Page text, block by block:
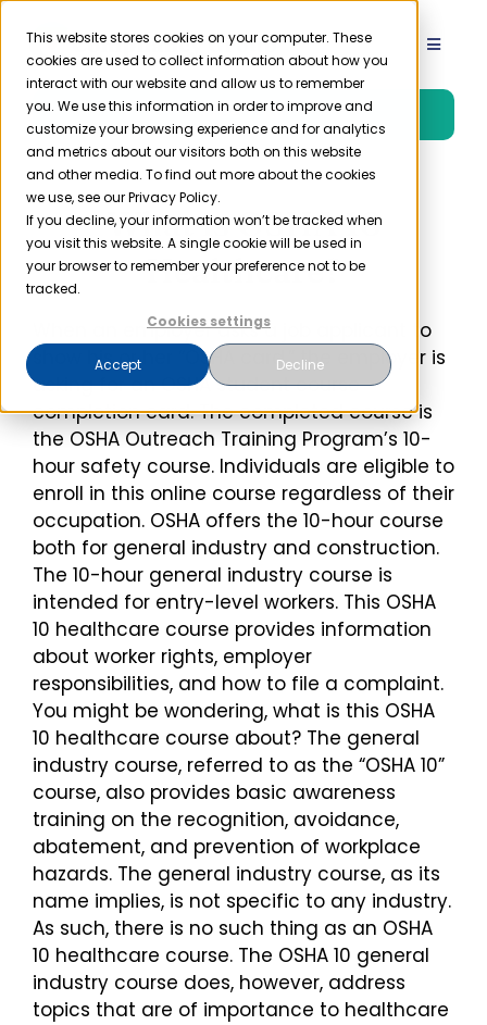
This website stores cookies on your computer. These
cookies are used to collect information about how you
interact with our website and allow us to remember
you. We use this information in order to improve and
customize your browsing experience and for analytics
and metrics about our visitors both on this website
and other media. To find out more about the cookies
we use, see our Privacy Policy.
If you decline, your information won’t be tracked when
you visit this website. A single cookie will be used in
your browser to remember your preference not to be
tracked.
Cookies settings
Accept Decline
Skip
content
Toggle
Product
Solutions
Resources
Partner
Pricing
Login
Free Trial
What is OSHA 10
Healthcare?
When an employer asks a job applicant to
show his or her “OSHA card,” the employer is
asking for an OSHA student course
completion card. The completed course is
the OSHA Outreach Training Program’s 10-
hour safety course. Individuals are eligible to
enroll in this online course regardless of their
occupation. OSHA offers the 10-hour course
both for general industry and construction.
The 10-hour general industry course is
intended for entry-level workers. This OSHA
10 healthcare course provides information
about worker rights, employer
responsibilities, and how to file a complaint.
You might be wondering, what is this OSHA
10 healthcare course about? The general
industry course, referred to as the “OSHA 10”
course, also provides basic awareness
training on the recognition, avoidance,
abatement, and prevention of workplace
hazards. The general industry course, as its
name implies, is not specific to any industry.
As such, there is no such thing as an OSHA
10 healthcare course. The OSHA 10 general
industry course does, however, address
topics that are of importance to healthcare